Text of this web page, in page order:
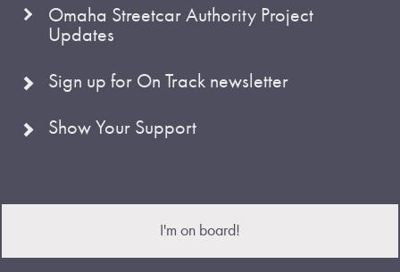
Omaha Streetcar Authority Project
Updates
Sign up for On Track newsletter
Show Your Support
I'm on board!